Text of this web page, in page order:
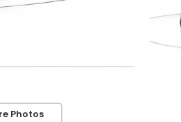
Photos